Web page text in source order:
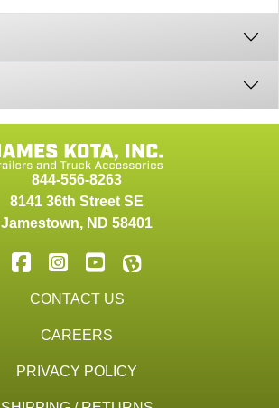
844-556-8263
8141 36th Street SE
Jamestown, ND 58401
CONTACT US
CAREERS
PRIVACY POLICY